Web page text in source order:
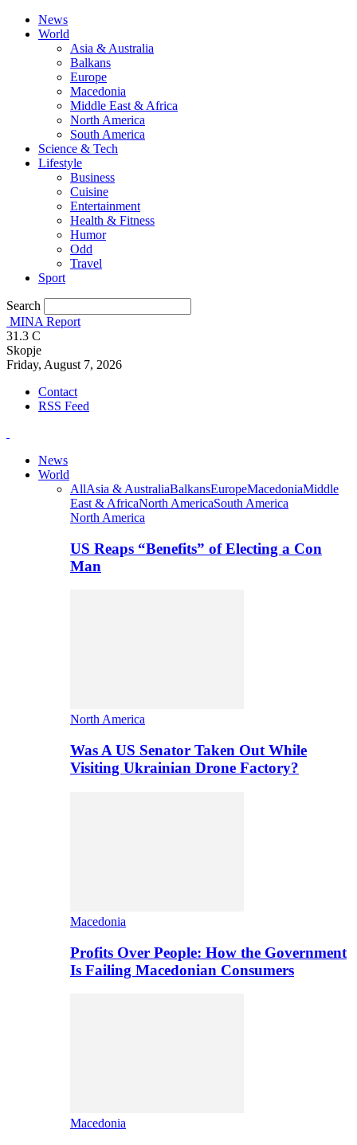
News
World
Asia & Australia
Balkans
Europe
Macedonia
Middle East & Africa
North America
South America
Science & Tech
Lifestyle
Business
Cuisine
Entertainment
Health & Fitness
Humor
Odd
Travel
Sport
Search
MINA Report
31.3 C
Skopje
Friday, August 7, 2026
Contact
RSS Feed
News
World
AllAsia & AustraliaBalkansEuropeMacedoniaMiddle
East & AfricaNorth AmericaSouth America
North America
US Reaps “Benefits” of Electing a Con
Man
North America
Was A US Senator Taken Out While
Visiting Ukrainian Drone Factory?
Macedonia
Profits Over People: How the Government
Is Failing Macedonian Consumers
Macedonia